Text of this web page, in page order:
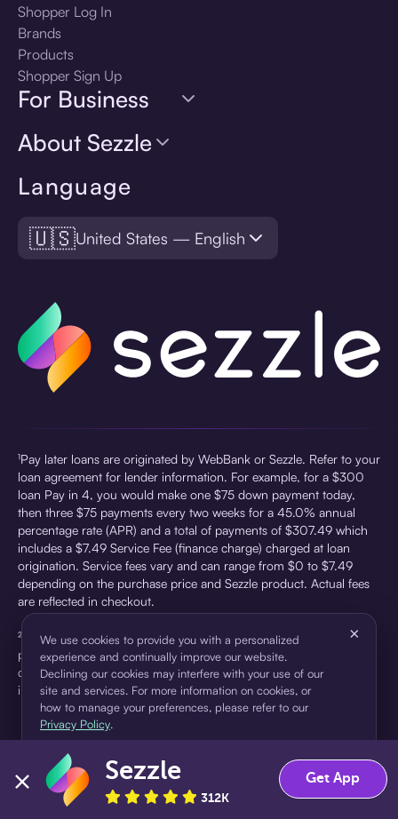
Language
🇺🇸United States — English
Shopper Log In
Brands
Products
Shopper Sign Up
For Business
About Sezzle
¹Pay later loans are originated by WebBank or Sezzle. Refer to your
loan agreement for lender information. For example, for a $300
loan Pay in 4, you would make one $75 down payment today,
then three $75 payments every two weeks for a 45.0% annual
percentage rate (APR) and a total of payments of $307.49 which
includes a $7.49 Service Fee (finance charge) charged at loan
origination. Service fees vary and can range from $0 to $7.49
depending on the purchase price and Sezzle product. Actual fees
are reflected in checkout.
²Sezzle Virtual Cards are issued by WebBank, Member FDIC,
pursuant to a license from Visa U.S.A Inc. See User Agreement for
details. Sezzle provides access to financing in the form of
installment loans. Sezzle is not a bank.
We use cookies to provide you with a personalized
experience and continually improve our website.
Declining our cookies may interfere with your use of our
site and services. For more information on cookies, or
how to manage your preferences, please refer to our
Privacy Policy.
×
Accept Decline
Sezzle
312K
Get App